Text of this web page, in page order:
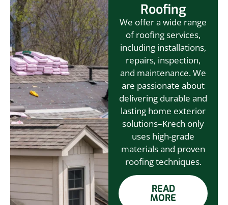
Roofing
We offer a wide range
of roofing services,
including installations,
repairs, inspection,
and maintenance. We
are passionate about
delivering durable and
lasting home exterior
solutions–Krech only
uses high-grade
materials and proven
roofing techniques.
READ
MORE